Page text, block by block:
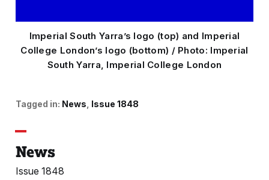
Imperial South Yarra’s logo (top) and Imperial
College London’s logo (bottom) / Photo: Imperial
South Yarra, Imperial College London
Tagged in: News Issue 1848
News
Issue 1848